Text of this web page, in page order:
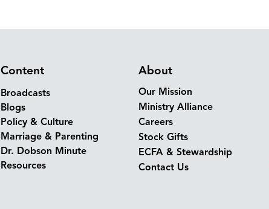
Content
Broadcasts
Blogs
Policy & Culture
Marriage & Parenting
Dr. Dobson Minute
Resources
About
Our Mission
Ministry Alliance
Careers
Stock Gifts
ECFA & Stewardship
Contact Us